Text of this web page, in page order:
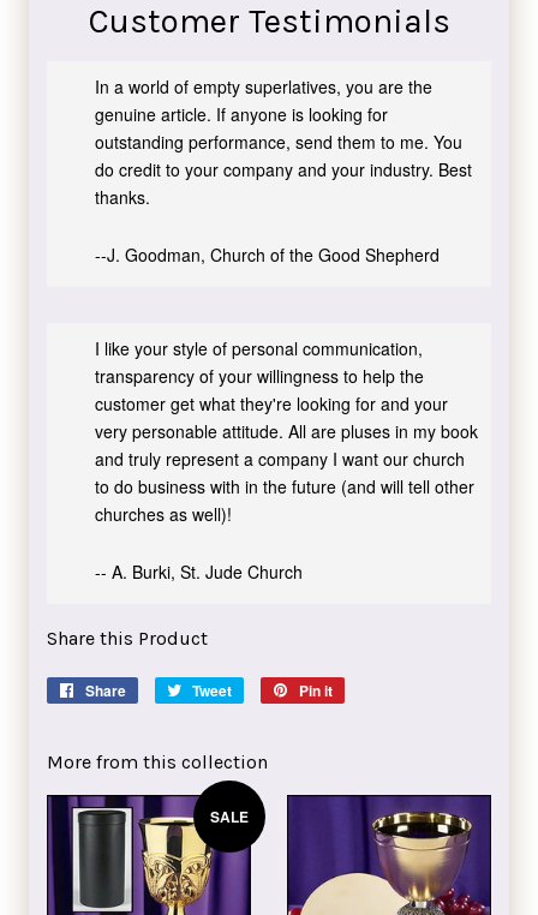
Customer Testimonials
In a world of empty superlatives, you are the
genuine article. If anyone is looking for
outstanding performance, send them to me. You
do credit to your company and your industry. Best
thanks.
--J. Goodman, Church of the Good Shepherd
I like your style of personal communication,
transparency of your willingness to help the
customer get what they're looking for and your
very personable attitude. All are pluses in my book
and truly represent a company I want our church
to do business with in the future (and will tell other
churches as well)!
-- A. Burki, St. Jude Church
Share this Product
Share
Share
Tweet
Tweet
Pin it
More from this collection
SALE